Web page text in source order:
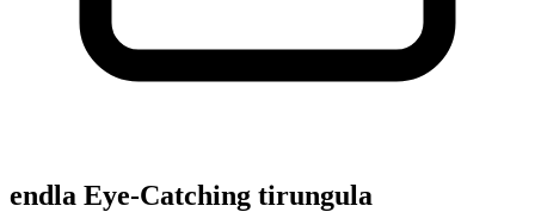
endla Eye-Catching tirungula